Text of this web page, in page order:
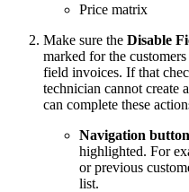
Price matrix
Make sure the Disable
marked for the
field invoices. If that
technician cannot create
can complete these
Navigation
highlighted. For
or previous
list.